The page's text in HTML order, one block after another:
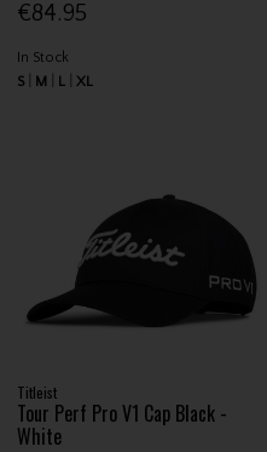
€84.95
In Stock
S
M L XL
Titleist
Tour Perf Pro V1 Cap Black -
White